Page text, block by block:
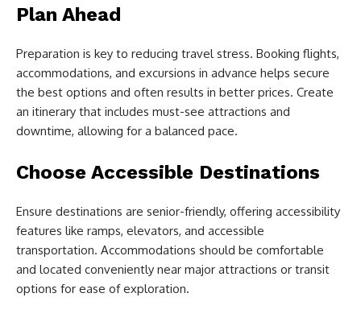
Plan Ahead
Preparation is key to reducing travel stress. Booking flights,
accommodations, and excursions in advance helps secure
the best options and often results in better prices. Create
an itinerary that includes must-see attractions and
downtime, allowing for a balanced pace.
Choose Accessible Destinations
Ensure destinations are senior-friendly, offering accessibility
features like ramps, elevators, and accessible
transportation. Accommodations should be comfortable
and located conveniently near major attractions or transit
options for ease of exploration.